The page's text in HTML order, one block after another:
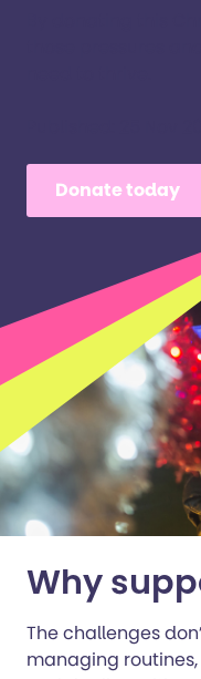
Donate today
Why
The challenges
managing